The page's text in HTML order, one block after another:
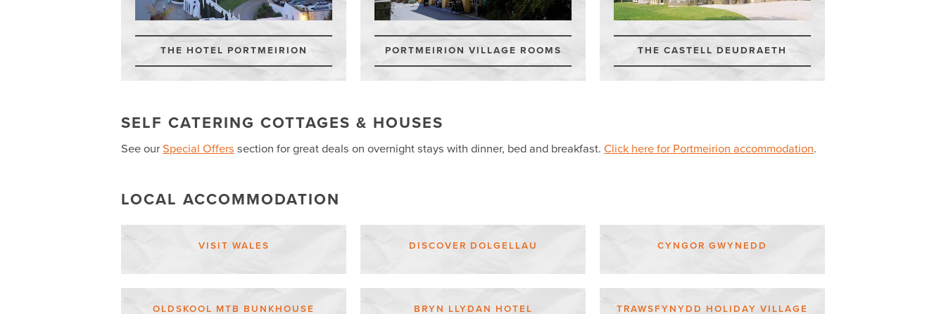
THE HOTEL PORTMEIRION PORTMEIRION VILLAGE ROOMS THE CASTELL DEUDRAETH
SELF CATERING COTTAGES & HOUSES
See our Special Offers section for great deals on overnight stays with dinner, bed and breakfast. Click here for Portmeirion accommodation.
LOCAL ACCOMMODATION
VISIT WALES DISCOVER DOLGELLAU CYNGOR GWYNEDD
OLDSKOOL MTB BUNKHOUSE BRYN LLYDAN HOTEL TRAWSFYNYDD HOLIDAY VILLAGE